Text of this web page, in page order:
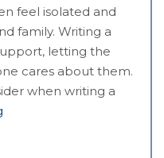
feel isolated and
family. Writing a
letting the
cares about them.
when writing a